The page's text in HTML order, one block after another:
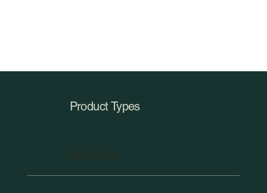
Product Types